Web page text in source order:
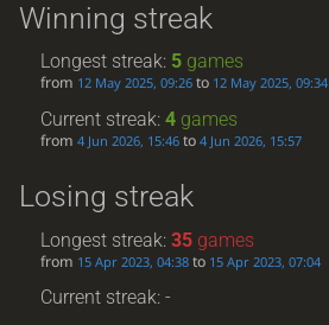
Winning streak
Longest streak: 5 games
from 12 May 2025, 09:26 to 12 May 2025, 09:34
Current streak:4 games
from4 Jun 2026, 15:46 to4 Jun 2026, 15:57
Losing streak
Longest streak:35 games
from 15 Apr 2023, 04:38 to 15 Apr 2023, 07:04
Current streak: -